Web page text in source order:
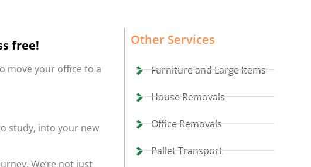
free!
move your office to a
study, into your new
We’re not just
Other Services
Furniture and Large Items
House Removals
Office Removals
Pallet Transport